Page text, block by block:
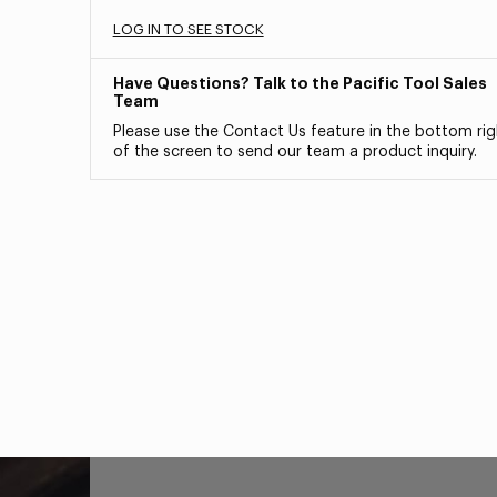
LOG IN TO SEE STOCK
Have Questions? Talk to the Pacific Tool Sales
Team
Please use the Contact Us feature in the bottom
of the screen to send our team a product inquiry.